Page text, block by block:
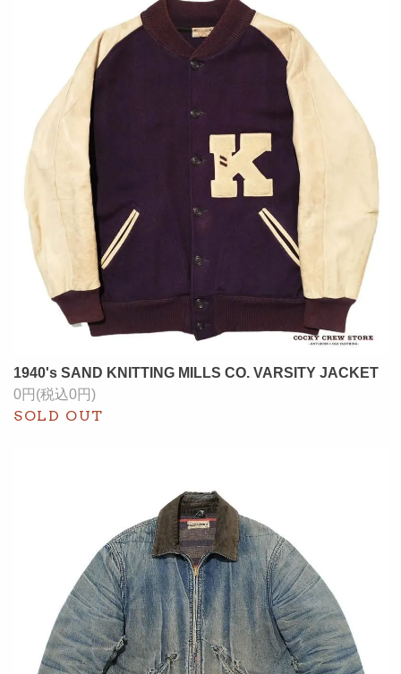
1940's SAND KNITTING MILLS CO. VARSITY JACKET
0円(税込0円)
SOLD OUT